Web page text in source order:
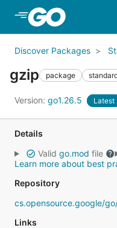
Discover Packages
gzip package
Version: go1.26.5 Latest
Details
Valid go.mod file
Learn more about best
Repository
cs.opensource.google/
Links